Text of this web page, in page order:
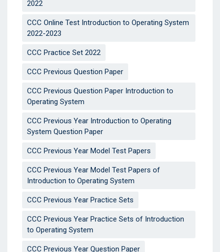
2022
CCC Online Test Introduction to Operating System
2022-2023
CCC Practice Set 2022
CCC Previous Question Paper
CCC Previous Question Paper Introduction to
Operating System
CCC Previous Year Introduction to Operating
System Question Paper
CCC Previous Year Model Test Papers
CCC Previous Year Model Test Papers of
Introduction to Operating System
CCC Previous Year Practice Sets
CCC Previous Year Practice Sets of Introduction
to Operating System
CCC Previous Year Question Paper